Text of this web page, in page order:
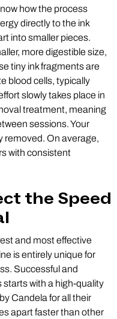
how the process
directly to the ink
into smaller pieces.
more digestible size,
tiny ink fragments are
blood cells, typically
slowly takes place in
treatment, meaning
sessions. Your
removed. On average,
with consistent
the Speed
and most effective
is entirely unique for
Successful and
with a high-quality
Candela for all their
apart faster than other